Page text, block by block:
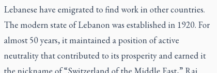
Lebanese have emigrated to find work in other countries.
The modern state of Lebanon was established in 1920. For
almost 50 years, it maintained a position of active
neutrality that contributed to its prosperity and earned it